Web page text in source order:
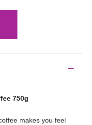
750g
makes you feel